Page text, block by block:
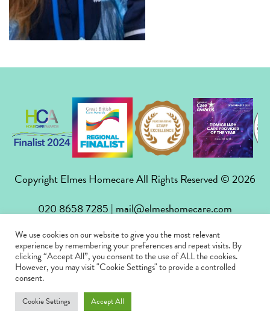
Copyright Elmes Homecare All Rights Reserved © 2026
020 8658 7285 | mail@elmeshomecare.com
Privacy Policy|Careers|FAQs|Contact
We use cookies on our website to give you the most relevant
experience by remembering your preferences and repeat visits. By
clicking “Accept All”, you consent to the use of ALL the cookies.
However, you may visit "Cookie Settings" to provide a controlled
consent.
Cookie Settings Accept All